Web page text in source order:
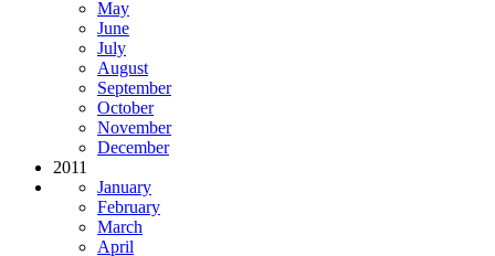
May
June
July
August
September
October
November
December
2011
January
February
March
April